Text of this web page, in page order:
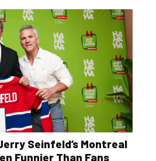
Seinfeld’s Montreal
Funnier Than Fans